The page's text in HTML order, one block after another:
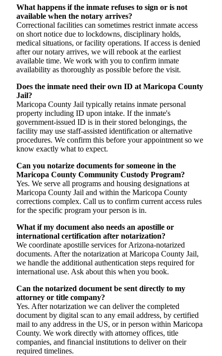
What happens if the inmate refuses to sign or is not
available when the notary arrives?
Correctional facilities can sometimes restrict inmate access
on short notice due to lockdowns, disciplinary holds,
medical situations, or facility operations. If access is denied
after our notary arrives, we will rebook at the earliest
available time. We work with you to confirm inmate
availability as thoroughly as possible before the visit.
Does the inmate need their own ID at Maricopa County
Jail?
Maricopa County Jail typically retains inmate personal
property including ID upon intake. If the inmate's
government-issued ID is in their stored belongings, the
facility may use staff-assisted identification or alternative
procedures. We confirm this before your appointment so we
know exactly what to expect.
Can you notarize documents for someone in the
Maricopa County Community Custody Program?
Yes. We serve all programs and housing designations at
Maricopa County Jail and within the Maricopa County
corrections complex. Call us to confirm current access rules
for the specific program your person is in.
What if my document also needs an apostille or
international certification after notarization?
We coordinate apostille services for Arizona-notarized
documents. After the notarization at Maricopa County Jail,
we handle the additional authentication steps required for
international use. Ask about this when you book.
Can the notarized document be sent directly to my
attorney or title company?
Yes. After notarization we can deliver the completed
document by digital scan to any email address, by certified
mail to any address in the US, or in person within Maricopa
County. We work directly with attorney offices, title
companies, and financial institutions to deliver on their
required timelines.